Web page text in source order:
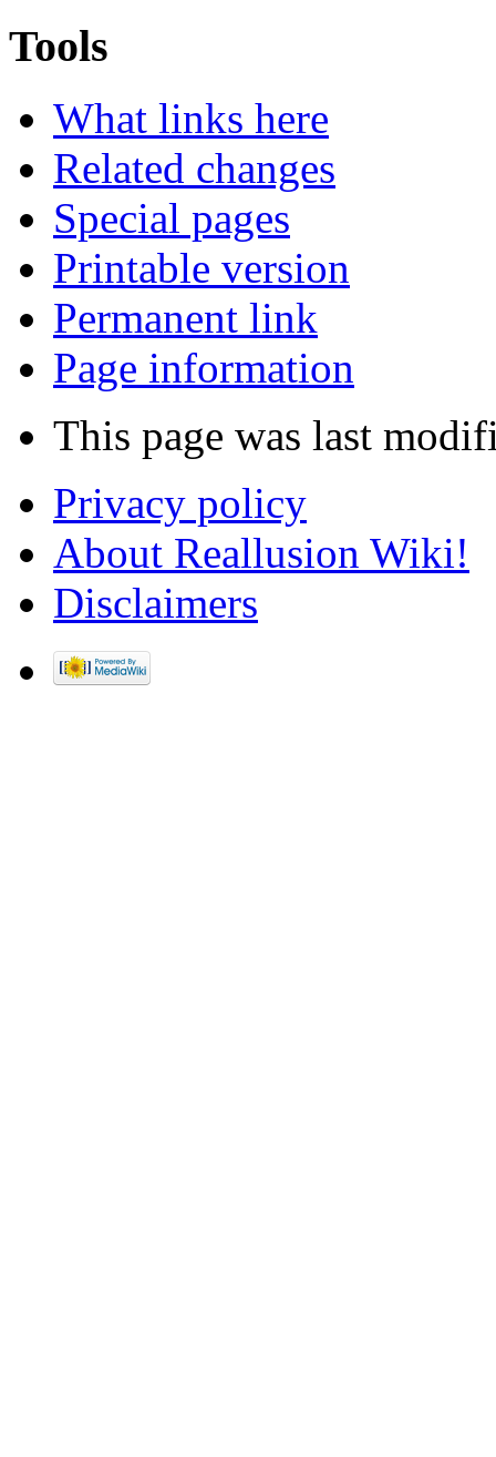
Tools
What links here
Related changes
Special pages
Printable version
Permanent link
Page information
This page was last
Privacy policy
About Reallusion Wiki!
Disclaimers